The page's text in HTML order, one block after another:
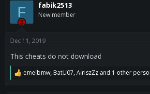
F fabik2513
New member
Dec 11, 2019
This cheats do not download
R
emelbmw, BatU07, AiriszZz and 1 other